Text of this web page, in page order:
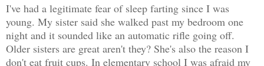
I've had a legitimate fear of sleep farting since I was
young. My sister said she walked past my bedroom one
night and it sounded like an automatic rifle going off.
Older sisters are great aren't they? She's also the reason I
don't eat fruit cups. In elementary school I was afraid my